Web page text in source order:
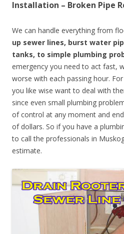
Installation – Broken Pipe
We can handle everything from
up sewer lines, burst water
tanks, to simple plumbing
emergency you need to act fast,
worse with each passing hour.
you like wise want to deal with
since even small plumbing
of control at any moment and
of dollars. So if you have a
to call the professionals in
estimate.